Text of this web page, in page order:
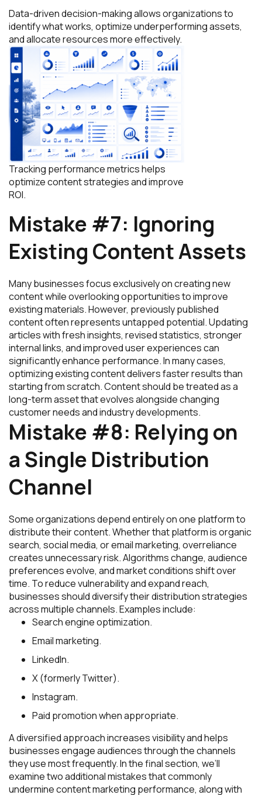
Data-driven decision-making allows organizations to
identify what works, optimize underperforming assets,
and allocate resources more effectively.
Tracking performance metrics helps
optimize content strategies and improve
ROI.
Mistake #7: Ignoring
Existing Content Assets
Many businesses focus exclusively on creating new
content while overlooking opportunities to improve
existing materials. However, previously published
content often represents untapped potential. Updating
articles with fresh insights, revised statistics, stronger
internal links, and improved user experiences can
significantly enhance performance. In many cases,
optimizing existing content delivers faster results than
starting from scratch. Content should be treated as a
long-term asset that evolves alongside changing
customer needs and industry developments.
Mistake #8: Relying on
a Single Distribution
Channel
Some organizations depend entirely on one platform to
distribute their content. Whether that platform is organic
search, social media, or email marketing, overreliance
creates unnecessary risk. Algorithms change, audience
preferences evolve, and market conditions shift over
time. To reduce vulnerability and expand reach,
businesses should diversify their distribution strategies
across multiple channels. Examples include:
Search engine optimization.
Email marketing.
LinkedIn.
X (formerly Twitter).
Instagram.
Paid promotion when appropriate.
A diversified approach increases visibility and helps
businesses engage audiences through the channels
they use most frequently. In the final section, we’ll
examine two additional mistakes that commonly
undermine content marketing performance, along with